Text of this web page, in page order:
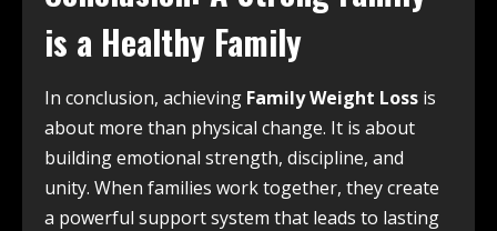
is a Healthy Family
In conclusion, achieving Family Weight Loss is
about more than physical change. It is about
building emotional strength, discipline, and
unity. When families work together, they create
a powerful support system that leads to lasting